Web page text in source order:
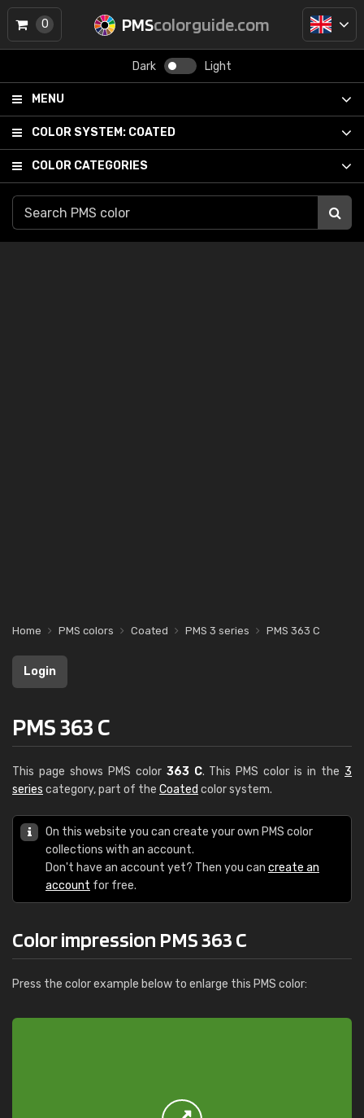
PMScolorguide.com
Dark Light
MENU
COLOR SYSTEM: COATED
COLOR CATEGORIES
0
Home PMS colors Coated PMS 3 series PMS 363 C
Login
PMS 363 C
This page shows PMS color 363 C. This PMS color is in the 3
series category, part of the Coated color system.
On this website you can create your own PMS color
collections with an account.
Don't have an account yet? Then you can create an
account for free.
Color impression PMS 363 C
Press the color example below to enlarge this PMS color: